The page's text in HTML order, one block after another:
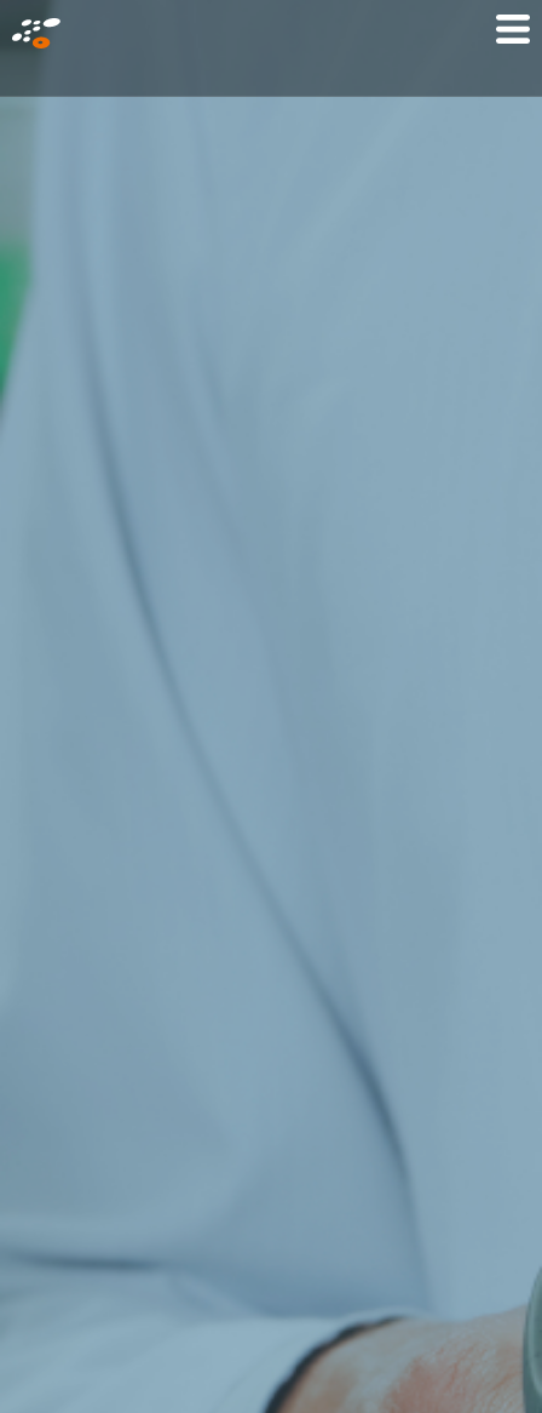
メ
ン
動